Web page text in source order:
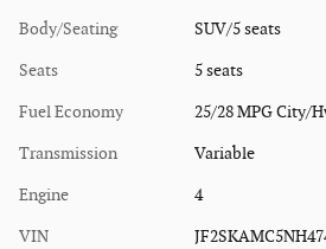
Body/Seating SUV/5 seats
Seats 5 seats
Fuel Economy 25/28 MPG City/
Transmission Variable
Engine 4
VIN